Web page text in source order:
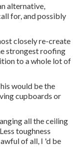
alternative,
for, and possibly
closely re-create
strongest roofing
to a whole lot of
would be the
cupboards or
all the ceiling
toughness
of all, I 'd be